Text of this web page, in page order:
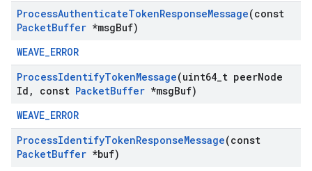
ProcessAuthenticateTokenResponseMessage(const
PacketBuffer *msgBuf)
WEAVE_ERROR
ProcessIdentifyTokenMessage(uint64 t peerNode
Id , const PacketBuffer *msgBuf)
WEAVE_ERROR
ProcessIdentifyTokenResponseMessage(const
PacketBuffer *buf)